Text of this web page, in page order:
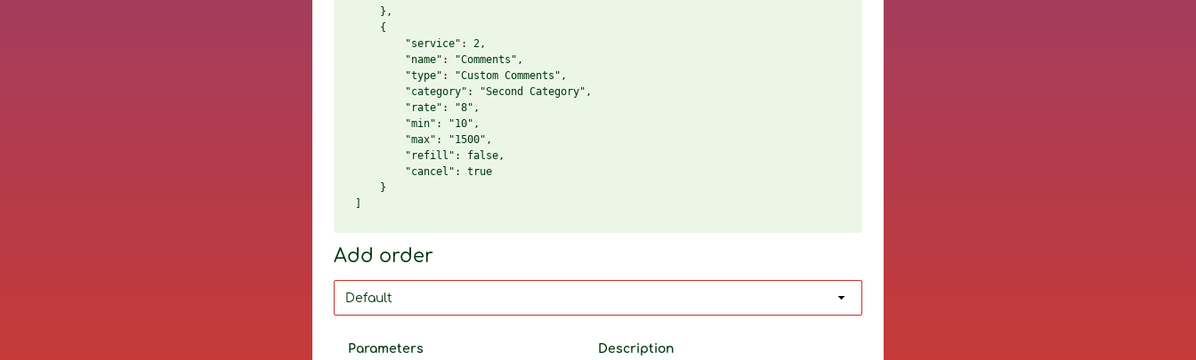
    },
    {
        "service": 2,
        "name": "Comments",
        "type": "Custom Comments",
        "category": "Second Category",
        "rate": "8",
        "min": "10",
        "max": "1500",
        "refill": false,
        "cancel": true
    }
Add order
Parameters Description